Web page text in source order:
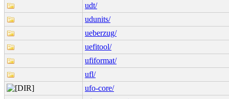
udt/
udunits/
ueberzug/
uefitool/
ufiformat/
ufl/
ufo-core/